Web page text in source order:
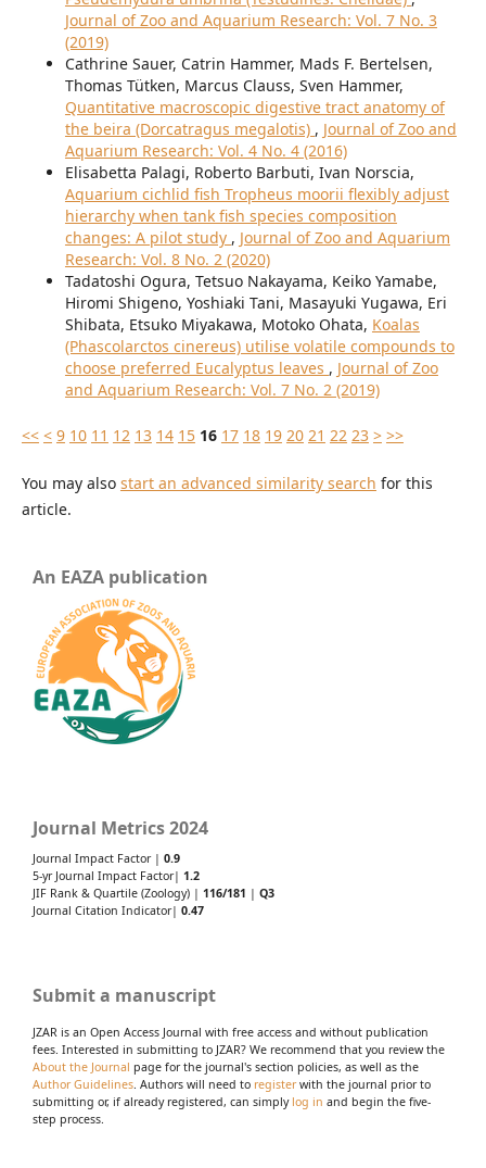
Journal of Zoo and Aquarium Research: Vol. 7 No. 3
(2019)
Cathrine Sauer, Catrin Hammer, Mads F. Bertelsen,
Thomas Tütken, Marcus Clauss, Sven Hammer,
Quantitative macroscopic digestive tract anatomy of
the beira (Dorcatragus megalotis) , Journal of Zoo and
Aquarium Research: Vol. 4 No. 4 (2016)
Elisabetta Palagi, Roberto Barbuti, Ivan Norscia,
Aquarium cichlid fish Tropheus moorii flexibly adjust
hierarchy when tank fish species composition
changes: A pilot study , Journal of Zoo and Aquarium
Research: Vol. 8 No. 2 (2020)
Tadatoshi Ogura, Tetsuo Nakayama, Keiko Yamabe,
Hiromi Shigeno, Yoshiaki Tani, Masayuki Yugawa, Eri
Shibata, Etsuko Miyakawa, Motoko Ohata, Koalas
(Phascolarctos cinereus) utilise volatile compounds to
choose preferred Eucalyptus leaves , Journal of Zoo
and Aquarium Research: Vol. 7 No. 2 (2019)
<< < 9 10 11 12 13 14 15 16 17 18 19 20 21 22 23 > >>
You may also start an advanced similarity search for this
article.
An EAZA publication
Journal Metrics 2024
Journal Impact Factor | 0.9
5-yr Journal Impact Factor| 1.2
JIF Rank & Quartile (Zoology) | 116/181 | Q3
Journal Citation Indicator| 0.47
Submit a manuscript
JZAR is an Open Access Journal with free access and without publication
fees. Interested in submitting to JZAR? We recommend that you review the
About the Journal page for the journal's section policies, as well as the
Author Guidelines. Authors will need to registerwith the journal prior to
submitting or, if already registered, can simply log in and begin the five-
step process.